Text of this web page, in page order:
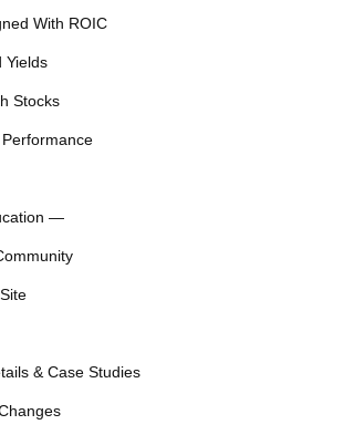
With ROIC
Yields
Stocks
—
& Case Studies